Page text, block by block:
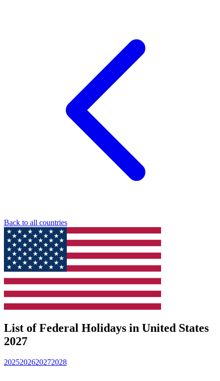
Back to all countries
List of Federal Holidays in United States
2027
2025202620272028